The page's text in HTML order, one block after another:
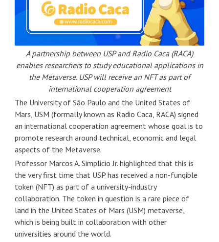
A partnership between USP and Radio Caca (RACA)
enables researchers to study educational applications in
the Metaverse. USP will receive an NFT as part of
international cooperation agreement
The University of São Paulo and the United States of
Mars, USM (formally known as Radio Caca, RACA) signed
an international cooperation agreement whose goal is to
promote research around technical, economic and legal
aspects of the Metaverse.
Professor Marcos A. Simplicio Jr. highlighted that this is
the very first time that USP has received a non-fungible
token (NFT) as part of a university-industry
collaboration. The token in question is a rare piece of
land in the United States of Mars (USM) metaverse,
which is being built in collaboration with other
universities around the world.